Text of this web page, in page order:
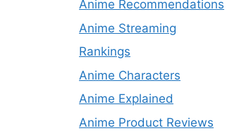
Anime Recommendations
Anime Streaming
Rankings
Anime Characters
Anime Explained
Anime Product Reviews